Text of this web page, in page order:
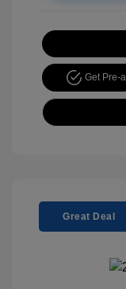
Get Pre-
Great Deal